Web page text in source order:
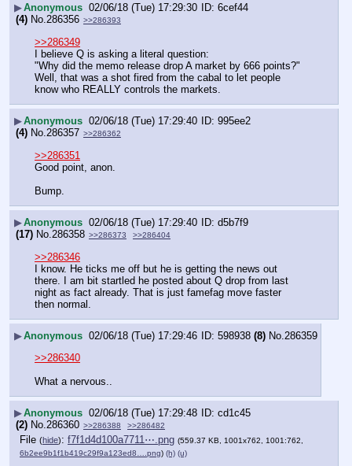
▶Anonymous 02/06/18 (Tue) 17:29:30
6cef44
(4) No. 286356 >>286393
>>286349
I believe Q is asking a literal question:
"Why did the memo release drop A market by 666 points?"
Well, that was a shot fired from the cabal to let people
know who REALLY controls the markets.
▶Anonymous 02/06/18 (Tue) 17:29:40
995ee2
(4) No. 286357 >>286362
>>286351
Good point, anon.
Bump.
▶Anonymous 02/06/18 (Tue) 17:29:40
d5b7f9
(17) No. 286358 >>286373 >>286404
>>286346
I know. He ticks me off but he is getting the news out
there. I am bit startled he posted about Q drop from last
night as fact already. That is just famefag move faster
then normal.
▶Anonymous 02/06/18 (Tue) 17:29:46 598938 (8) No. 286359
>>286340
What a nervous..
▶Anonymous 02/06/18 (Tue) 17:29:48
cd1c45
(2) No. 286360 >>286388 >>286482
File (hide): f7f1d4d100a7711⋯.png (559.37 KB, 1001x762, 1001:762,
6b2ee9b1f1b419c29f9a123ed8….png) (h) (u)